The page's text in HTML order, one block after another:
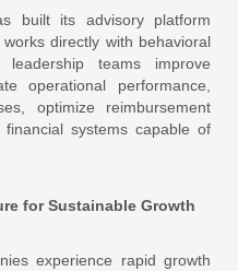
built its advisory platform
directly with behavioral
teams improve
operational performance,
optimize reimbursement
systems capable of
for Sustainable Growth
experience rapid growth